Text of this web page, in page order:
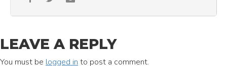
LEAVE A REPLY
You must be logged in to post a comment.